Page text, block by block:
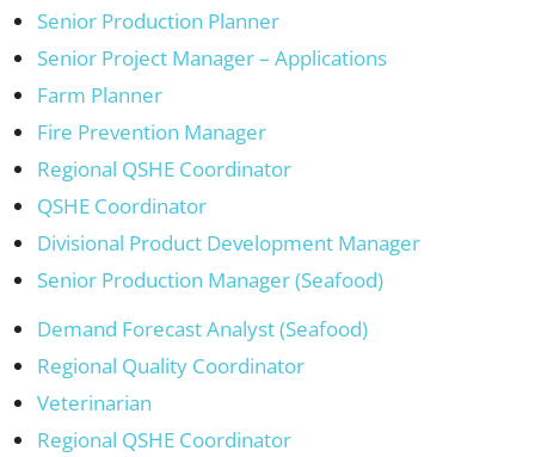
Senior Production Planner
Senior Project Manager – Applications
Farm Planner
Fire Prevention Manager
Regional QSHE Coordinator
QSHE Coordinator
Divisional Product Development Manager
Senior Production Manager (Seafood)
Demand Forecast Analyst (Seafood)
Regional Quality Coordinator
Veterinarian
Regional QSHE Coordinator